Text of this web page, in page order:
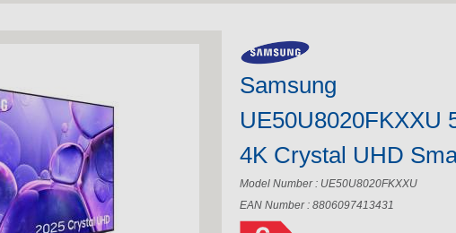
m
Samsung
UE50U8020FKXXU
4K Crystal UHD
Model Number : UE50U8020FKXXU
EAN Number : 8806097413431